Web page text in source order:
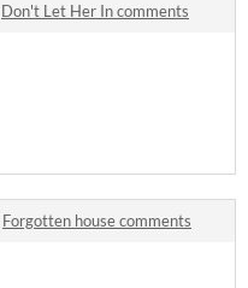
Don't Let Her In comments
Forgotten house comments